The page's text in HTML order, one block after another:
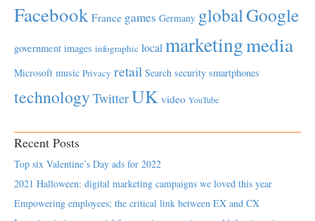
Facebook France games Germany globalGoogle
government images infographic local marketingmedia
Microsoft music Privacy retail Search security smartphones
technology TwitterUK video YouTube
Recent Posts
Top six Valentine’s Day ads for 2022
2021 Halloween: digital marketing campaigns we loved this year
Empowering employees; the critical link between EX and CX